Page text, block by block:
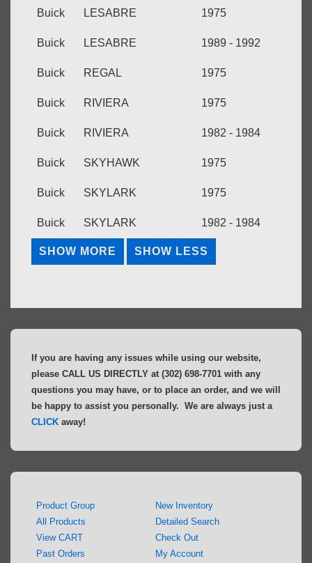
Buick LESABRE 1975
Buick LESABRE 1989 - 1992
Buick REGAL 1975
Buick RIVIERA 1975
Buick RIVIERA 1982 - 1984
Buick SKYHAWK 1975
Buick SKYLARK 1975
Buick SKYLARK 1982 - 1984
If you are having any issues while using our website,
please CALL US DIRECTLY at (302) 698-7701 with any
questions you may have, or to place an order, and we will
be happy to assist you personally. We are always just a
CLICK away!
Product Group
All Products
View CART
Past Orders
New Inventory
Detailed Search
Check Out
My Account